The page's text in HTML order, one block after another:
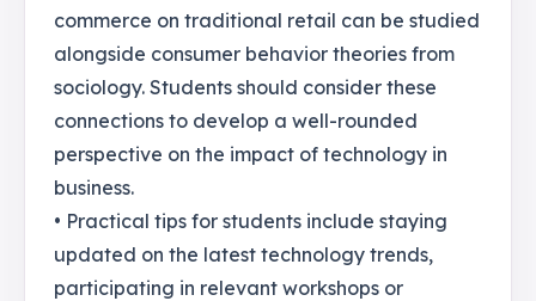
commerce on traditional retail can be studied
alongside consumer behavior theories from
sociology. Students should consider these
connections to develop a well-rounded
perspective on the impact of technology in
business.
• Practical tips for students include staying
updated on the latest technology trends,
participating in relevant workshops or